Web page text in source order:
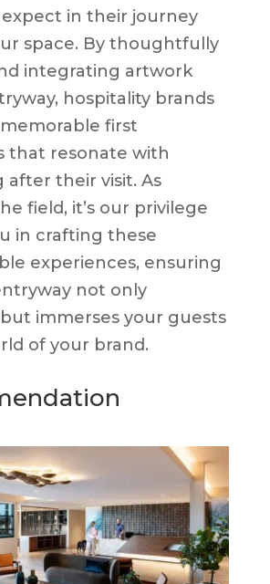
in their journey
space. By thoughtfully
integrating artwork
hospitality brands
first
that resonate with
after their visit. As
field, it’s our privilege
in crafting these
experiences, ensuring
not only
immerses your guests
of your brand.